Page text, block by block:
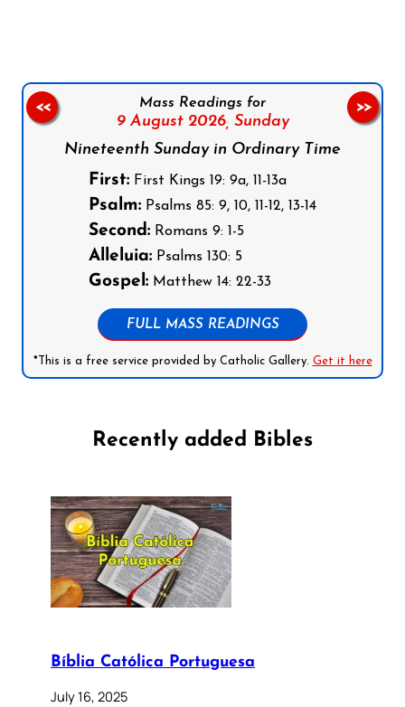
Mass Readings for
9 August 2026, Sunday
Nineteenth Sunday in Ordinary Time
First: First Kings 19: 9a, 11-13a
Psalm: Psalms 85: 9, 10, 11-12, 13-14
Second: Romans 9: 1-5
Alleluia: Psalms 130: 5
Gospel: Matthew 14: 22-33
FULL MASS READINGS
*This is a free service provided by Catholic Gallery. Get it here
<< >>
Recently added Bibles
Bíblia Católica Portuguesa
July 16, 2025